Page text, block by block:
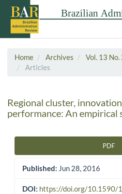
Home Archives
Vol. 13
Articles
Regional cluster,
performance: An empirical
PDF
Published: Jun 28, 2016
DOI: https://doi.org/10.1590/